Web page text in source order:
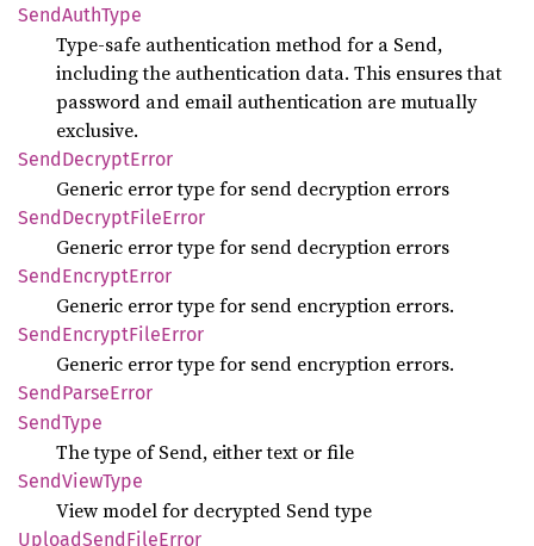
SendAuthType
Type-safe authentication method for a Send,
including the authentication data. This ensures that
password and email authentication are mutually
exclusive.
SendDecryptError
Generic error type for send decryption errors
SendDecryptFileError
Generic error type for send decryption errors
SendEncryptError
Generic error type for send encryption errors.
SendEncryptFileError
Generic error type for send encryption errors.
SendParseError
SendType
The type of Send, either text or file
SendViewType
View model for decrypted Send type
UploadSendFileError